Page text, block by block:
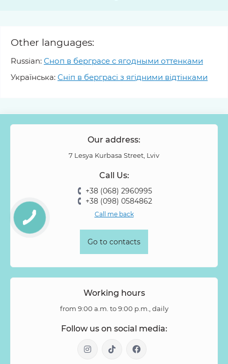
Other languages:
Russian: Сноп в берграсе с ягодными оттенками
Українська: Сніп в берграсі з ягідними відтінками
Our address:
7 Lesya Kurbasa Street, Lviv
Call Us:
+38 (068) 2960995
+38 (098) 0584862
Call me back
Go to contacts
Working hours
from 9:00 a.m. to 9:00 p.m., daily
Follow us on social media: